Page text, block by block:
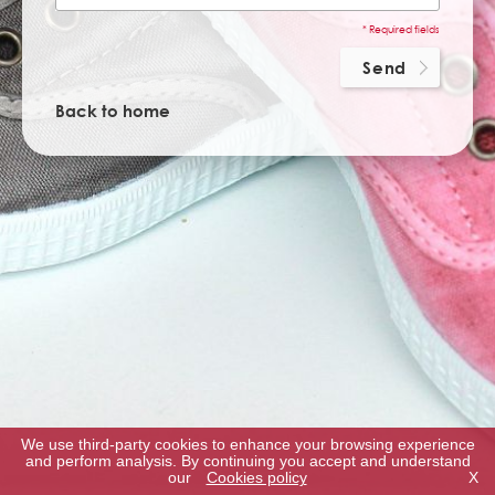
We use third-party cookies to enhance your browsing experience
and perform analysis. By continuing you accept and understand
our
Cookies policy X
* Required fields
Back to home